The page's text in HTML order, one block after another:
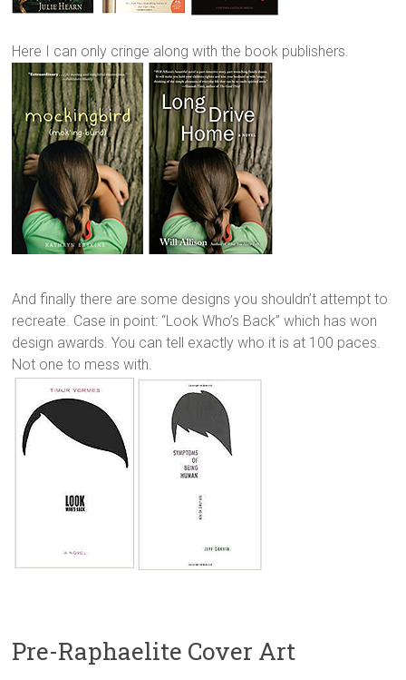
Here I can only cringe along with the book publishers.
And finally there are some designs you shouldn’t attempt to
recreate. Case in point: “Look Who’s Back” which has won
design awards. You can tell exactly who it is at 100 paces.
Not one to mess with.
Pre-Raphaelite Cover Art